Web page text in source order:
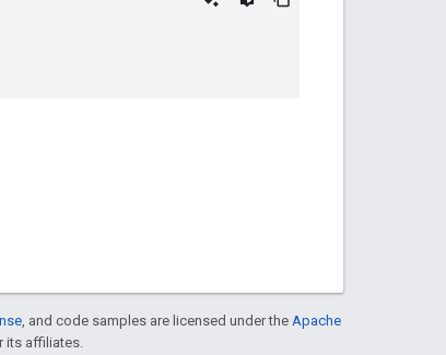
, and code samples are licensed under the Apache
its affiliates.